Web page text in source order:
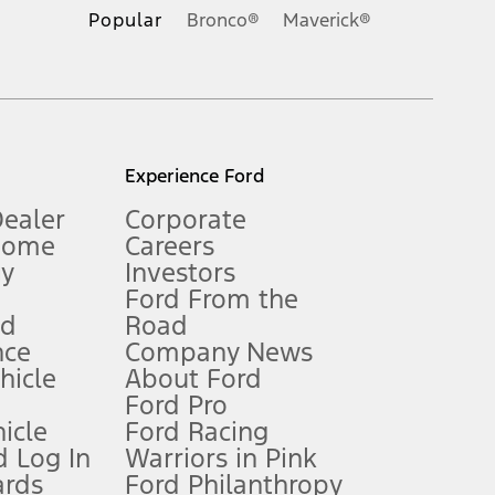
Owner’s Manual for more information.
qualifications and complete details.
for qualifications and complete details.
Popular Bronco® Maverick®
Log In
Experience Ford
Corporate
Careers
Investors
Ford From the
Road
Company News
About Ford
Ford Pro
Ford Racing
Warriors in Pink
Ford Philanthropy